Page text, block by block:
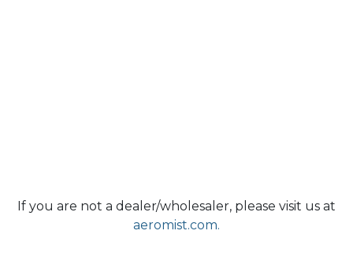
If you are not a dealer/wholesaler, please visit us at
aeromist.com.